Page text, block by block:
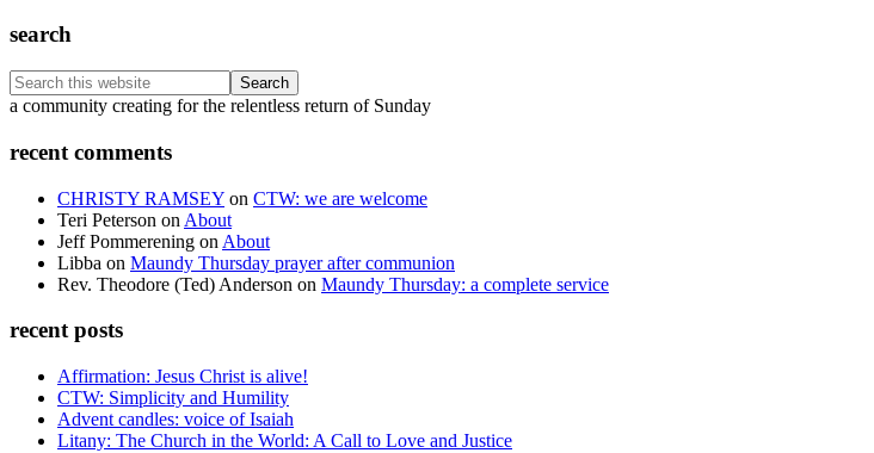
search
Search
this
Footer
a community creating for the relentless return of Sunday
recent comments
CHRISTY RAMSEY on CTW: we are welcome
Teri Peterson on About
Jeff Pommerening on About
Libba on Maundy Thursday prayer after communion
Rev. Theodore (Ted) Anderson on Maundy Thursday: a complete service
recent posts
Affirmation: Jesus Christ is alive!
CTW: Simplicity and Humility
Advent candles: voice of Isaiah
Litany: The Church in the World: A Call to Love and Justice